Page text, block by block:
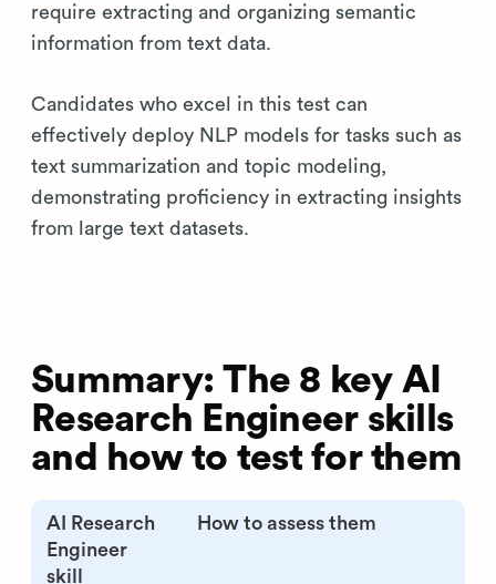
require extracting and organizing semantic
information from text data.
Candidates who excel in this test can
effectively deploy NLP models for tasks such as
text summarization and topic modeling,
demonstrating proficiency in extracting insights
from large text datasets.